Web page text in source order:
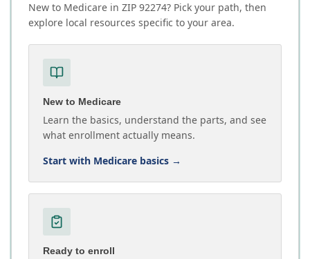
New to Medicare in ZIP 92274? Pick your path, then
explore local resources specific to your area.
New to Medicare
Learn the basics, understand the parts, and see
what enrollment actually means.
Start with Medicare basics →
Ready to enroll